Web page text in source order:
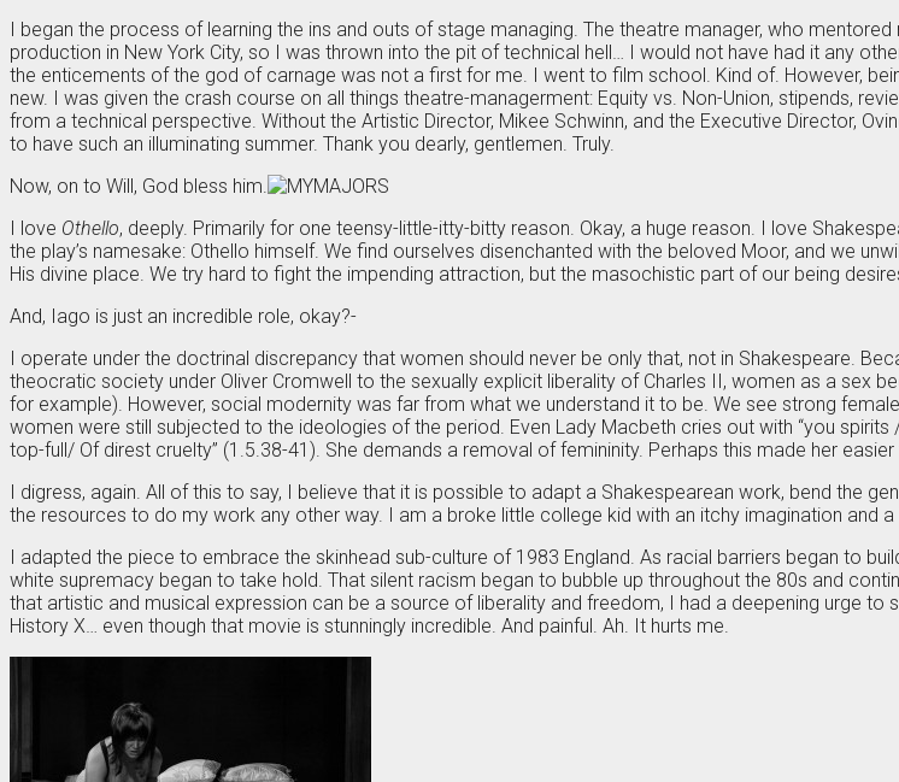
I began the process of learning the ins and outs of stage managing. The theatre manager, who
production in New York City, so I was thrown into the pit of technical hell… I would not have had it any
the enticements of the god of carnage was not a first for me. I went to film school. Kind of. However,
new. I was given the crash course on all things theatre-managerment: Equity vs. Non-Union, stipends,
from a technical perspective. Without the Artistic Director, Mikee Schwinn, and the Executive Director,
to have such an illuminating summer. Thank you dearly, gentlemen. Truly.
Now, on to Will, God bless him.
I love Othello, deeply. Primarily for one teensy-little-itty-bitty reason. Okay, a huge reason. I love
the play’s namesake: Othello himself. We find ourselves disenchanted with the beloved Moor, and we
His divine place. We try hard to fight the impending attraction, but the masochistic part of our being
And, Iago is just an incredible role, okay?-
I operate under the doctrinal discrepancy that women should never be only that, not in Shakespeare.
theocratic society under Oliver Cromwell to the sexually explicit liberality of Charles II, women as a sex
for example). However, social modernity was far from what we understand it to be. We see strong
women were still subjected to the ideologies of the period. Even Lady Macbeth cries out with “you
top-full/ Of direst cruelty” (1.5.38-41). She demands a removal of femininity. Perhaps this made her
I digress, again. All of this to say, I believe that it is possible to adapt a Shakespearean work, bend the
the resources to do my work any other way. I am a broke little college kid with an itchy imagination and
I adapted the piece to embrace the skinhead sub-culture of 1983 England. As racial barriers began to
white supremacy began to take hold. That silent racism began to bubble up throughout the 80s and
that artistic and musical expression can be a source of liberality and freedom, I had a deepening urge
History X… even though that movie is stunningly incredible. And painful. Ah. It hurts me.